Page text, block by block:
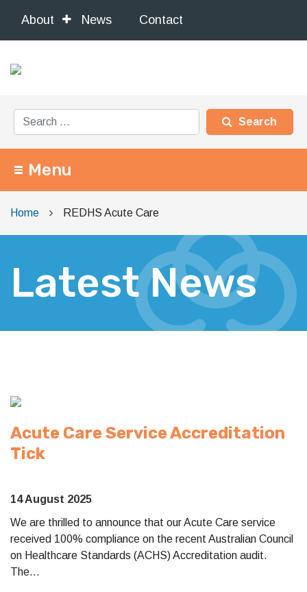
About News Contact
Search for:
Main Navigation
Menu
Home REDHS Acute Care
Latest News
Acute Care Service Accreditation
Tick
14 August 2025
We are thrilled to announce that our Acute Care service
received 100% compliance on the recent Australian Council
on Healthcare Standards (ACHS) Accreditation audit.
The…